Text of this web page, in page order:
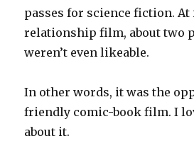
passes for science fiction. At
relationship film, about two
weren’t even likeable.
In other words, it was the
friendly comic-book film. I
about it.